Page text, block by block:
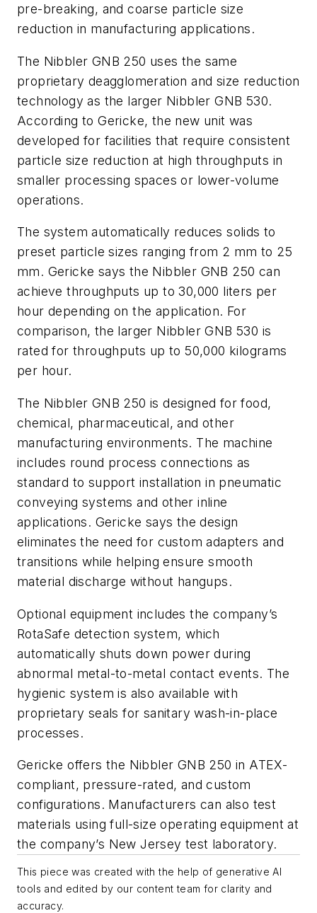
pre-breaking, and coarse particle size
reduction in manufacturing applications.
The Nibbler GNB 250 uses the same
proprietary deagglomeration and size reduction
technology as the larger Nibbler GNB 530.
According to Gericke, the new unit was
developed for facilities that require consistent
particle size reduction at high throughputs in
smaller processing spaces or lower-volume
operations.
The system automatically reduces solids to
preset particle sizes ranging from 2 mm to 25
mm. Gericke says the Nibbler GNB 250 can
achieve throughputs up to 30,000 liters per
hour depending on the application. For
comparison, the larger Nibbler GNB 530 is
rated for throughputs up to 50,000 kilograms
per hour.
The Nibbler GNB 250 is designed for food,
chemical, pharmaceutical, and other
manufacturing environments. The machine
includes round process connections as
standard to support installation in pneumatic
conveying systems and other inline
applications. Gericke says the design
eliminates the need for custom adapters and
transitions while helping ensure smooth
material discharge without hangups.
Optional equipment includes the company’s
RotaSafe detection system, which
automatically shuts down power during
abnormal metal-to-metal contact events. The
hygienic system is also available with
proprietary seals for sanitary wash-in-place
processes.
Gericke offers the Nibbler GNB 250 in ATEX-
compliant, pressure-rated, and custom
configurations. Manufacturers can also test
materials using full-size operating equipment at
the company’s New Jersey test laboratory.
This piece was created with the help of generative AI
tools and edited by our content team for clarity and
accuracy.